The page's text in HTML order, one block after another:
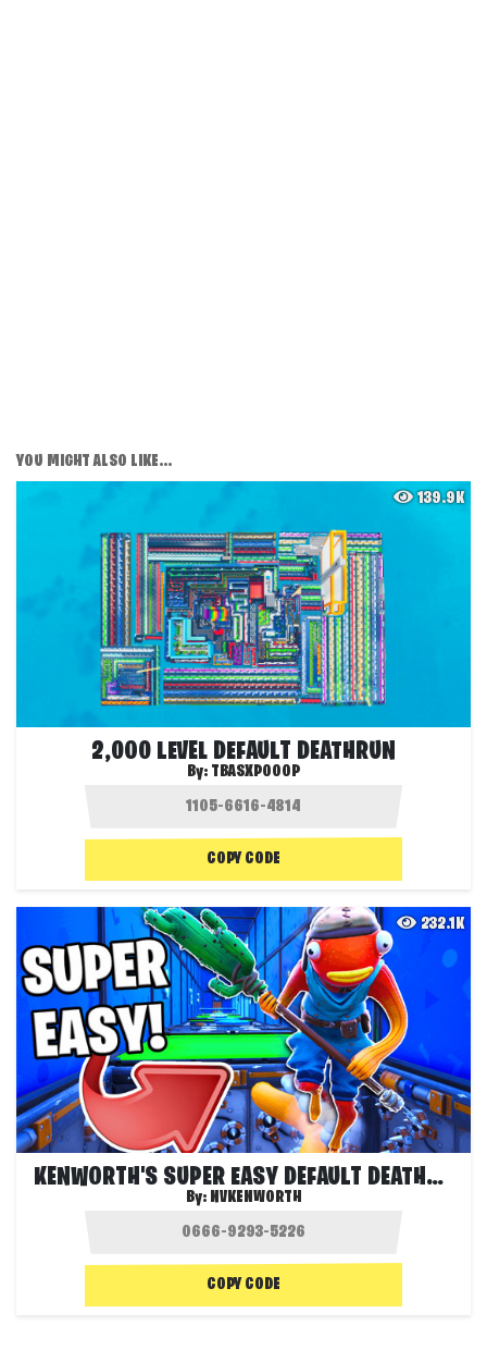
YOU MIGHT ALSO LIKE...
139.9K
2,000 LEVEL DEFAULT DEATHRUN
By: TBASXPOOOP
COPY CODE
232.1K
KENWORTH'S SUPER EASY DEFAULT DEATHRUN!
By: NVKENWORTH
COPY CODE